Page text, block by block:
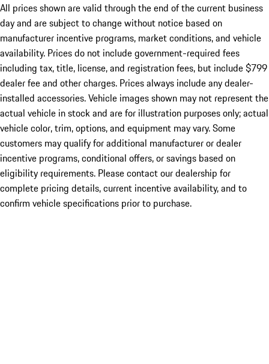
All prices shown are valid through the end of the current business
day and are subject to change without notice based on
manufacturer incentive programs, market conditions, and vehicle
availability. Prices do not include government-required fees
including tax, title, license, and registration fees, but include $799
dealer fee and other charges. Prices always include any dealer-
installed accessories. Vehicle images shown may not represent the
actual vehicle in stock and are for illustration purposes only; actual
vehicle color, trim, options, and equipment may vary. Some
customers may qualify for additional manufacturer or dealer
incentive programs, conditional offers, or savings based on
eligibility requirements. Please contact our dealership for
complete pricing details, current incentive availability, and to
confirm vehicle specifications prior to purchase.